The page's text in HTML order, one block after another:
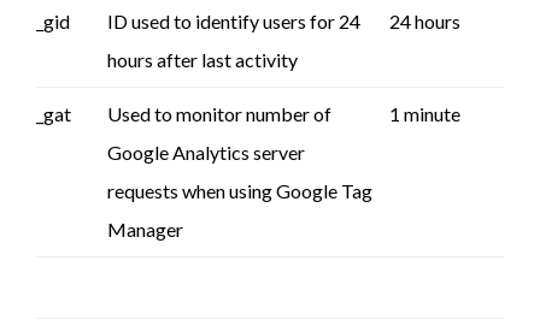
_gid
ID used to identify users for 24
hours after last activity
24 hours
_gat
Used to monitor number of
Google Analytics server
requests when using Google Tag
Manager
1 minute